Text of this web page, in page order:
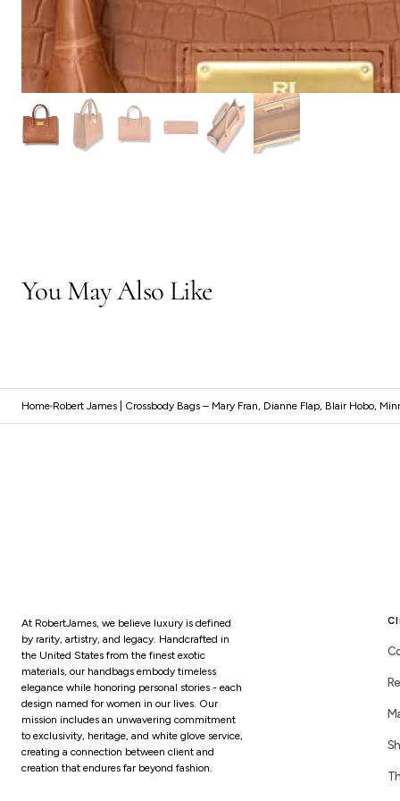
You May Also Like
Home Robert James | Crossbody Bags – Mary Fran, Dianne Flap, Blair Hobo,
At RobertJames, we believe luxury is defined
by rarity, artistry, and legacy. Handcrafted in
the United States from the finest exotic
materials, our handbags embody timeless
elegance while honoring personal stories - each
design named for women in our lives. Our
mission includes an unwavering commitment
to exclusivity, heritage, and white glove service,
creating a connection between client and
creation that endures far beyond fashion.